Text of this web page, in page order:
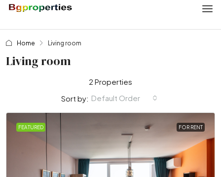
Home Living room
Living room
2 Properties
Sort by: Default Order
FEATURED FOR RENT